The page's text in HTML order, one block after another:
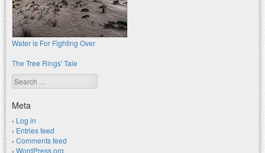
Water is For Fighting Over
The Tree Rings' Tale
Search
Meta
Log in
Entries feed
Comments feed
WordPress.org